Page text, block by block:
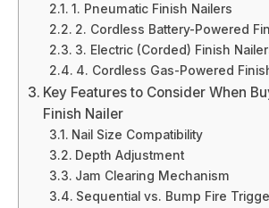
1. Pneumatic Finish Nailers
2. Cordless Battery-Powered
3. Electric (Corded) Finish
4. Cordless Gas-Powered
Key Features to Consider When
Finish Nailer
Nail Size Compatibility
Depth Adjustment
Jam Clearing Mechanism
Sequential vs. Bump Fire